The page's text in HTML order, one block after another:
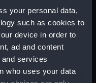
your personal data,
such as cookies to
device in order to
ad and content
services
who uses your data